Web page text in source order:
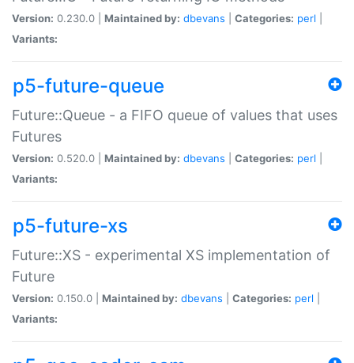
Version: 0.230.0 | Maintained by: dbevans Categories: perl
Variants:
p5-future-queue
Future::Queue - a FIFO queue of values that uses
Futures
Version: 0.520.0 | Maintained by: dbevans Categories: perl
Variants:
p5-future-xs
Future::XS - experimental XS implementation of
Future
Version: 0.150.0 | Maintained by: dbevans Categories: perl
Variants: